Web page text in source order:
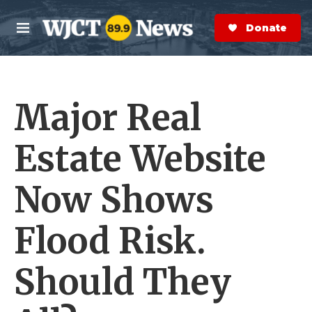
Skip to main content
M
e
n
S
e
a
r
Donate Now
Major Real
Estate Website
Now Shows
Flood Risk.
Should They